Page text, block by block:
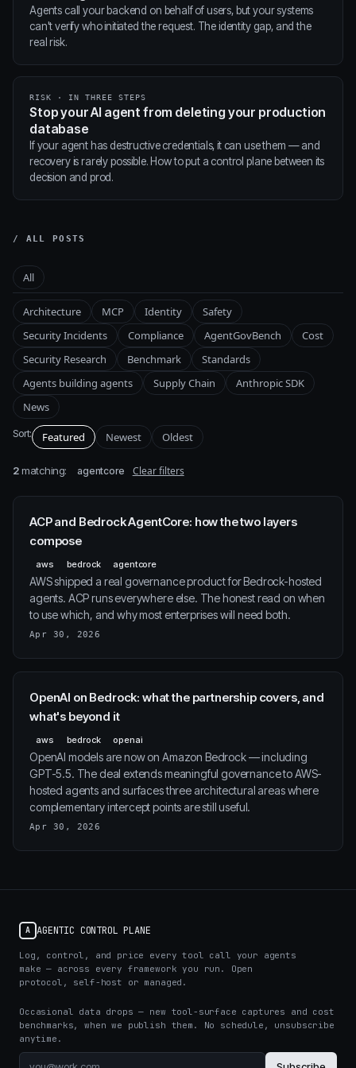
Agents call your backend on behalf of users, but your systems
can't verify who initiated the request. The identity gap, and the
real risk.
RISK · IN THREE STEPS
Stop your AI agent from deleting your production
database
If your agent has destructive credentials, it can use them — and
recovery is rarely possible. How to put a control plane between its
decision and prod.
/ ALL POSTS
All
Architecture MCP Identity
Safety
Security Incidents
Compliance AgentGovBench
Cost
Security Research
Benchmark
Standards
Agents building agents
Supply Chain
Anthropic SDK
News
Sort: Featured Newest Oldest
2matching: agentcore Clear filters
ACP and Bedrock AgentCore: how the two layers
compose
aws bedrock agentcore
AWS shipped a real governance product for Bedrock-hosted
agents. ACP runs everywhere else. The honest read on when
to use which, and why most enterprises will need both.
Apr 30, 2026
OpenAI on Bedrock: what the partnership covers, and
what's beyond it
aws bedrock openai
OpenAI models are now on Amazon Bedrock — including
GPT-5.5. The deal extends meaningful governance to AWS-
hosted agents and surfaces three architectural areas where
complementary intercept points are still useful.
Apr 30, 2026
A AGENTIC CONTROL PLANE
Log, control, and price every tool call your agents
make — across every framework you run. Open
protocol, self-host or managed.
Occasional data drops — new tool-surface captures and cost
benchmarks, when we publish them. No schedule, unsubscribe
anytime.